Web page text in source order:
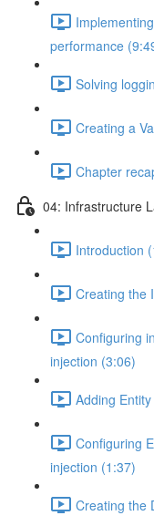
performance
Solving
Creating a
Chapter
04: Infrastructure
Introduction
Creating the
Configuring
injection (3:06)
Adding
Configuring
injection (1:37)
Creating the